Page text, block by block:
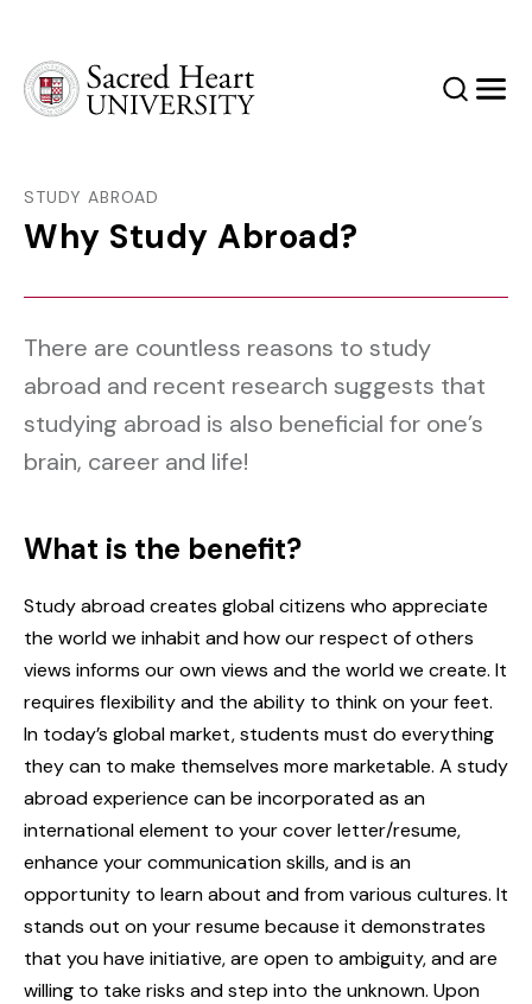
SearchMenu
STUDY ABROAD
Why Study Abroad?
There are countless reasons to study
abroad and recent research suggests that
studying abroad is also beneficial for one’s
brain, career and life!
What is the benefit?
Study abroad creates global citizens who appreciate
the world we inhabit and how our respect of others
views informs our own views and the world we create. It
requires flexibility and the ability to think on your feet.
In today’s global market, students must do everything
they can to make themselves more marketable. A study
abroad experience can be incorporated as an
international element to your cover letter/resume,
enhance your communication skills, and is an
opportunity to learn about and from various cultures. It
stands out on your resume because it demonstrates
that you have initiative, are open to ambiguity, and are
willing to take risks and step into the unknown. Upon